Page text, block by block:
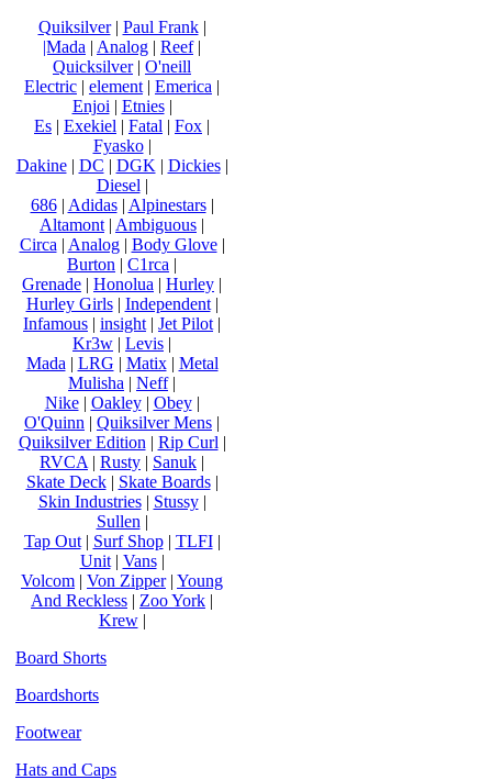
Quiksilver| Paul Frank|
|Mada | Analog | Reef|
Quicksilver| O'neill
Electric | element | Emerica |
Enjoi | Etnies|
Es | Exekiel | Fatal | Fox |
Fyasko|
Dakine| DC | DGK | Dickies|
Diesel |
686| Adidas| Alpinestars|
Altamont | Ambiguous |
Circa | Analog| Body Glove|
Burton | C1rca |
Grenade | Honolua | Hurley |
Hurley Girls| Independent|
Infamous | insight | Jet Pilot |
Kr3w | Levis |
Mada | LRG | Matix| Metal
Mulisha | Neff|
Nike| Oakley| Obey|
O'Quinn | Quiksilver Mens |
Quiksilver Edition | Rip Curl |
RVCA | Rusty | Sanuk |
Skate Deck| Skate Boards|
Skin Industries| Stussy|
Sullen |
Tap Out| Surf Shop| TLFI|
Unit| Vans|
Volcom | Von Zipper| Young
And Reckless | Zoo York |
Krew|
Board Shorts
Boardshorts
Footwear
Hats and Caps